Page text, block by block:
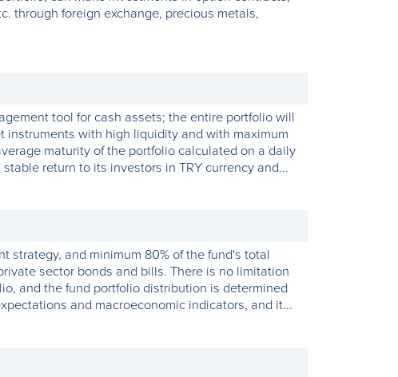
through foreign exchange, precious metals,
tool for cash assets; the entire portfolio will
with high liquidity and with maximum
maturity of the portfolio calculated on a daily
return to its investors in TRY currency and...
strategy, and minimum 80% of the fund's total
sector bonds and bills. There is no limitation
and the fund portfolio distribution is determined
and macroeconomic indicators, and it...